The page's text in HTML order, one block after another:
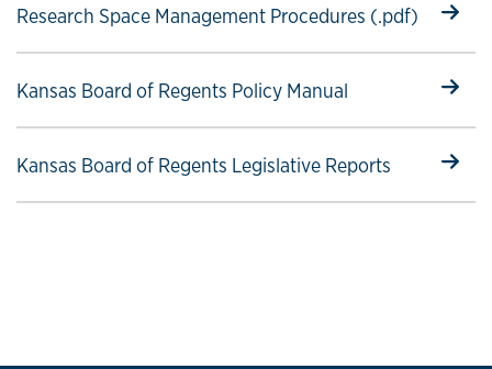
Research Space Management Procedures (.pdf)
Select to follow link
Kansas Board of Regents Policy Manual
Select to follow link
Kansas Board of Regents Legislative Reports
Select to follow link